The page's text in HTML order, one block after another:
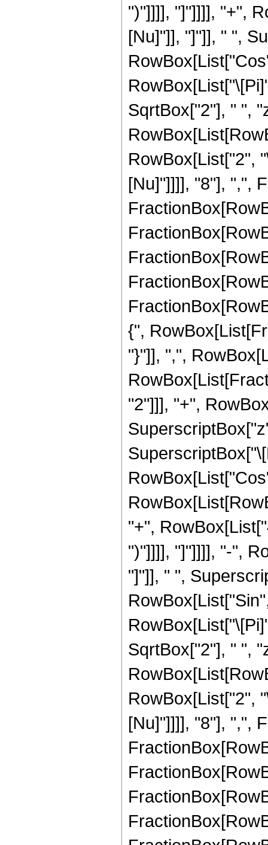
")"]]]], "]"]]]], "+",
[Nu]"]], "]"]], " ",
SqrtBox["2"], " ",
RowBox[List["2",
[Nu]"]]]], "8"], ",",
{",
"}"]], ",",
"2"]]], "+",
"+",
")"]]]], "]"]]]], "-",
"]"]], " ",
SqrtBox["2"], " ",
RowBox[List["2",
[Nu]"]]]], "8"], ",",